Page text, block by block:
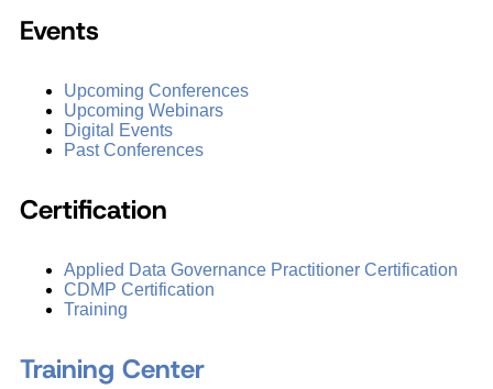
Events
Upcoming Conferences
Upcoming Webinars
Digital Events
Past Conferences
Certification
Applied Data Governance Practitioner Certification
CDMP Certification
Training
Training Center